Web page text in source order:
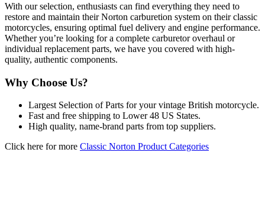
With our selection, enthusiasts can find everything they need to
restore and maintain their Norton carburetion system on their classic
motorcycles, ensuring optimal fuel delivery and engine performance.
Whether you’re looking for a complete carburetor overhaul or
individual replacement parts, we have you covered with high-
quality, authentic components.
Why Choose Us?
Largest Selection of Parts for your vintage British motorcycle.
Fast and free shipping to Lower 48 US States.
High quality, name-brand parts from top suppliers.
Click here for more Classic Norton Product Categories